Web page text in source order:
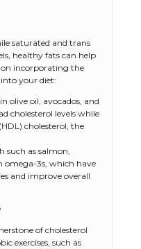
saturated and trans
healthy fats can help
incorporating the
your diet:
olive oil, avocados, and
cholesterol levels while
cholesterol, the
such as salmon,
omega-3s, which have
and improve overall
of cholesterol
exercises, such as